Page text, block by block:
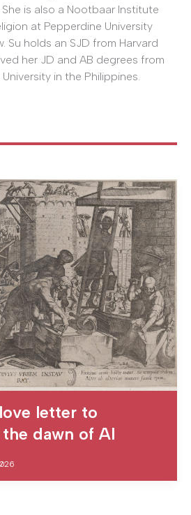
is also a Nootbaar Institute
at Pepperdine University
Su holds an SJD from Harvard
her JD and AB degrees from
in the Philippines.
letter to
dawn of AI